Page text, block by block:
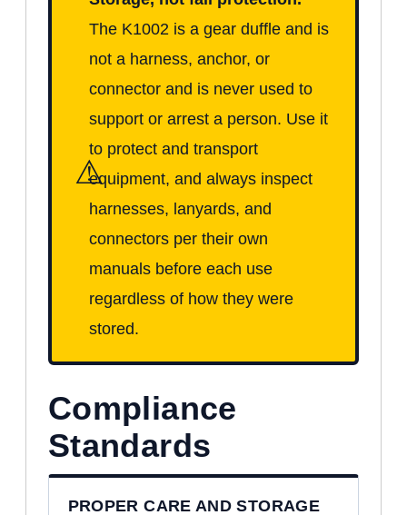
⚠
The K1002 is a gear duffle and is
not a harness, anchor, or
connector and is never used to
support or arrest a person. Use it
to protect and transport
equipment, and always inspect
harnesses, lanyards, and
connectors per their own
manuals before each use
regardless of how they were
stored.
Compliance
Standards
PROPER CARE AND STORAGE